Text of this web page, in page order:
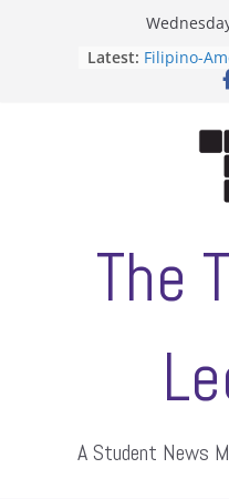
Latest: Filipino-
Letter
ASUWT,
The
A Student News